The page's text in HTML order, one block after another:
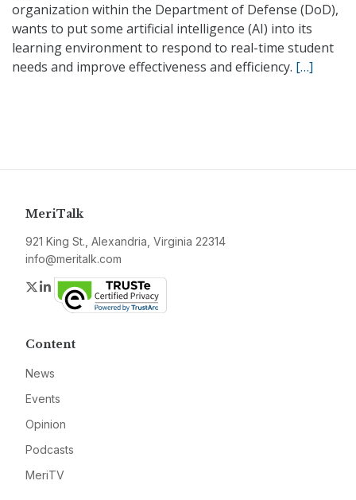
organization within the Department of Defense (DoD),
wants to put some artificial intelligence (AI) into its
learning environment to respond to real-time student
needs and improve effectiveness and efficiency. […]
MeriTalk
921 King St., Alexandria, Virginia 22314
info@meritalk.com
Twitter
LinkedIn
Content
News
Events
Opinion
Podcasts
MeriTV